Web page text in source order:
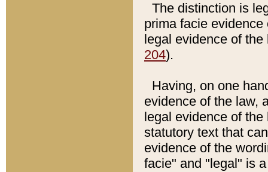
The distinction is
prima facie
legal evidence of
204).
Having, on one
evidence of the law,
legal evidence of
statutory text that
evidence of the
facie" and "legal" is